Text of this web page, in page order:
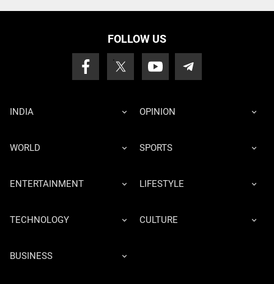
FOLLOW US
INDIA OPINION
WORLD SPORTS
ENTERTAINMENT LIFESTYLE
TECHNOLOGY CULTURE
BUSINESS